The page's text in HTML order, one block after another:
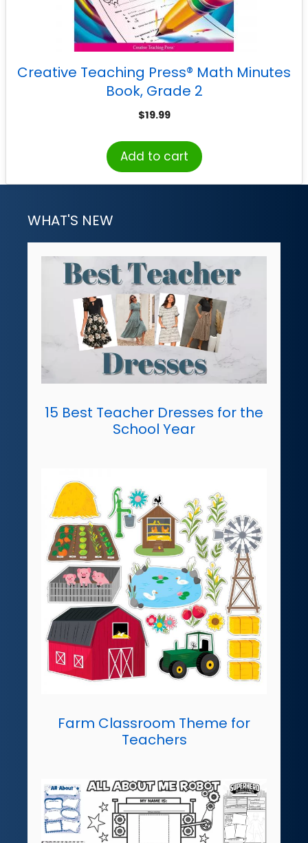
Creative Teaching Press® Math Minutes
Book, Grade 2
$19.99
Add to cart
WHAT'S NEW
15 Best Teacher Dresses for the
School Year
Farm Classroom Theme for
Teachers